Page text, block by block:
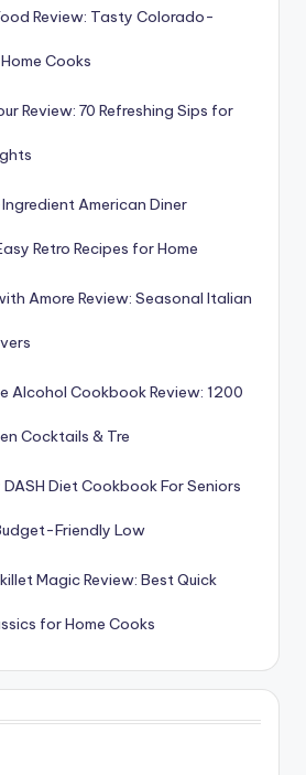
Review: Tasty Colorado-
Cooks
Review: 70 Refreshing Sips for
American Diner
Retro Recipes for Home
Amore Review: Seasonal Italian
Alcohol Cookbook Review: 1200
Cocktails & Tre
DASH Diet Cookbook For Seniors
Friendly Low
Magic Review: Best Quick
for Home Cooks